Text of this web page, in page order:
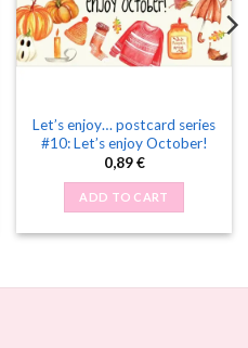
Let’s enjoy… postcard series
#10: Let’s enjoy October!
0,89€
ADD TO CART